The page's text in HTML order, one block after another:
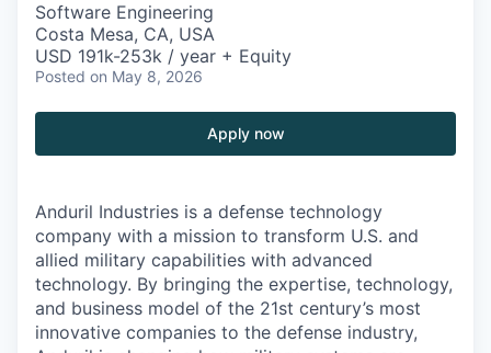
Software Engineering
Costa Mesa, CA, USA
USD 191k-253k / year + Equity
Posted on May 8, 2026
Apply now
Anduril Industries is a defense technology
company with a mission to transform U.S. and
allied military capabilities with advanced
technology. By bringing the expertise, technology,
and business model of the 21st century’s most
innovative companies to the defense industry,